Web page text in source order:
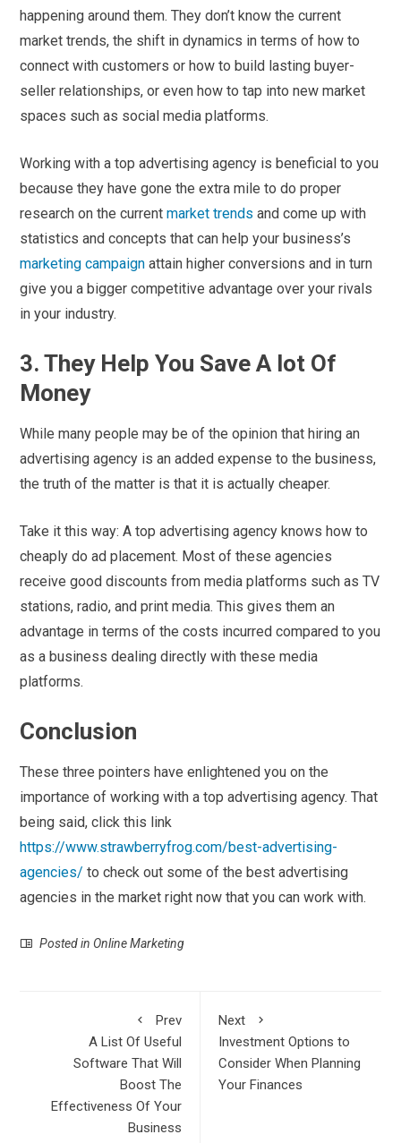
happening around them. They don’t know the current
market trends, the shift in dynamics in terms of how to
connect with customers or how to build lasting buyer-
seller relationships, or even how to tap into new market
spaces such as social media platforms.
Working with a top advertising agency is beneficial to you
because they have gone the extra mile to do proper
research on the currentmarket trends and come up with
statistics and concepts that can help your business’s
marketing campaign attain higher conversions and in turn
give you a bigger competitive advantage over your rivals
in your industry.
3. They Help You Save A lot Of
Money
While many people may be of the opinion that hiring an
advertising agency is an added expense to the business,
the truth of the matter is that it is actually cheaper.
Take it this way: A top advertising agency knows how to
cheaply do ad placement. Most of these agencies
receive good discounts from media platforms such as TV
stations, radio, and print media. This gives them an
advantage in terms of the costs incurred compared to you
as a business dealing directly with these media
platforms.
Conclusion
These three pointers have enlightened you on the
importance of working with a top advertising agency. That
being said, click this link
https://www.strawberryfrog.com/best-advertising-
agencies/ to check out some of the best advertising
agencies in the market right now that you can work with.
Posted in Online Marketing
Prev
A List Of Useful
Software That Will
Boost The
Effectiveness Of Your
Business
Next
Investment Options to
Consider When Planning
Your Finances